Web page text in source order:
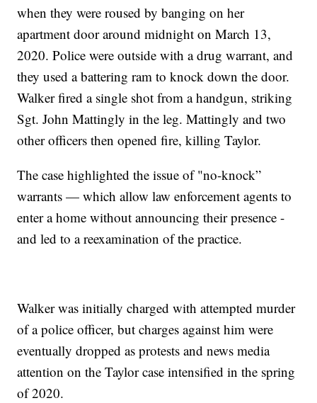
when they were roused by banging on her
apartment door around midnight on March 13,
2020. Police were outside with a drug warrant, and
they used a battering ram to knock down the door.
Walker fired a single shot from a handgun, striking
Sgt. John Mattingly in the leg. Mattingly and two
other officers then opened fire, killing Taylor.
The case highlighted the issue of "no-knock”
warrants — which allow law enforcement agents to
enter a home without announcing their presence -
and led to a reexamination of the practice.
Walker was initially charged with attempted murder
of a police officer, but charges against him were
eventually dropped as protests and news media
attention on the Taylor case intensified in the spring
of 2020.